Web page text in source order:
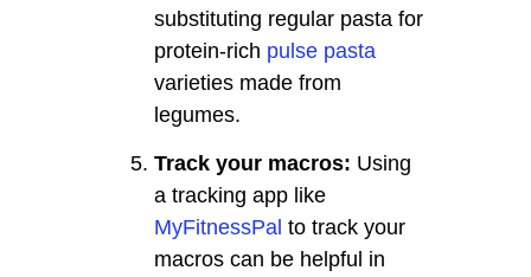
substituting regular pasta for
protein-rich pulse pasta
varieties made from
legumes.
Track your macros: Using
a tracking app like
MyFitnessPal to track your
macros can be helpful in